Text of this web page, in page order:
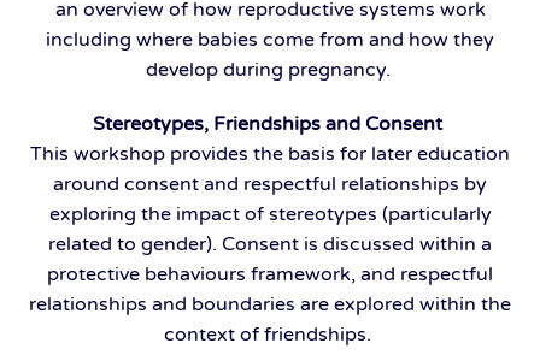
an overview of how reproductive systems work
including where babies come from and how they
develop during pregnancy.
Stereotypes, Friendships and Consent
This workshop provides the basis for later education
around consent and respectful relationships by
exploring the impact of stereotypes (particularly
related to gender). Consent is discussed within a
protective behaviours framework, and respectful
relationships and boundaries are explored within the
context of friendships.